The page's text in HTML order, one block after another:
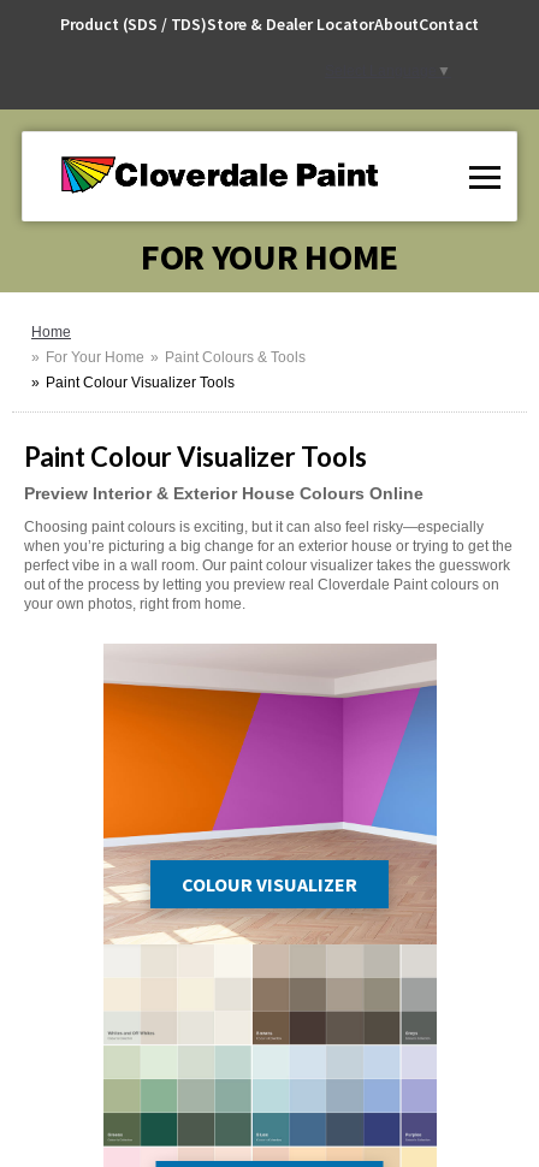
Product (SDS / TDS)Store & Dealer LocatorAboutContact
▼
FOR YOUR HOME
Home
For Your Home
Paint Colours & Tools
Paint Colour Visualizer Tools
Paint Colour Visualizer Tools
Preview Interior & Exterior House Colours Online
Choosing paint colours is exciting, but it can also feel risky—especially
when you’re picturing a big change for an exterior house or trying to get the
perfect vibe in a wall room. Our paint colour visualizer takes the guesswork
out of the process by letting you preview real Cloverdale Paint colours on
your own photos, right from home.
COLOUR VISUALIZER